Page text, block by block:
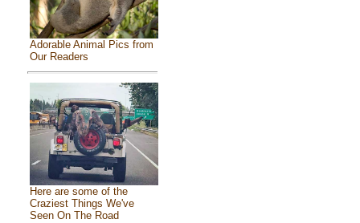
Adorable Animal Pics from
Our Readers
Here are some of the
Craziest Things We've
Seen On The Road